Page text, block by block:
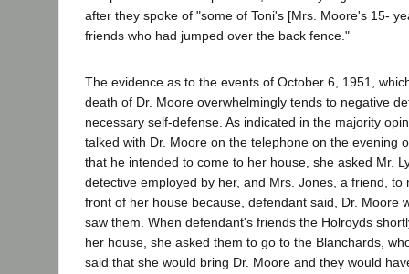
after they spoke of "some of Toni's [Mrs. Moore's 15-
friends who had jumped over the back fence."
The evidence as to the events of October 6, 1951,
death of Dr. Moore overwhelmingly tends to negative
necessary self-defense. As indicated in the majority
talked with Dr. Moore on the telephone on the evening
that he intended to come to her house, she asked Mr.
detective employed by her, and Mrs. Jones, a friend, to
front of her house because, defendant said, Dr. Moore
saw them. When defendant's friends the Holroyds
her house, she asked them to go to the Blanchards,
said that she would bring Dr. Moore and they would